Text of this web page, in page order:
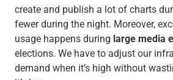
create and publish a lot of charts
fewer during the night. Moreover,
usage happens during large media
elections. We have to adjust our
demand when it’s high without